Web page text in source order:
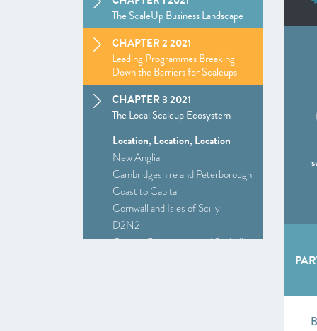
The ScaleUp Business Landscape
CHAPTER 2 2021
Leading Programmes Breaking
Down the Barriers for Scaleups
CHAPTER 3 2021
The Local Scaleup Ecosystem
Location, Location, Location
New Anglia
Cambridgeshire and Peterborough
Coast to Capital
Cornwall and Isles of Scilly
D2N2
Greater Birmingham and Solihull